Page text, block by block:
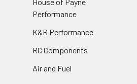
House of Payne
Performance
K&R Performance
RC Components
Air and Fuel